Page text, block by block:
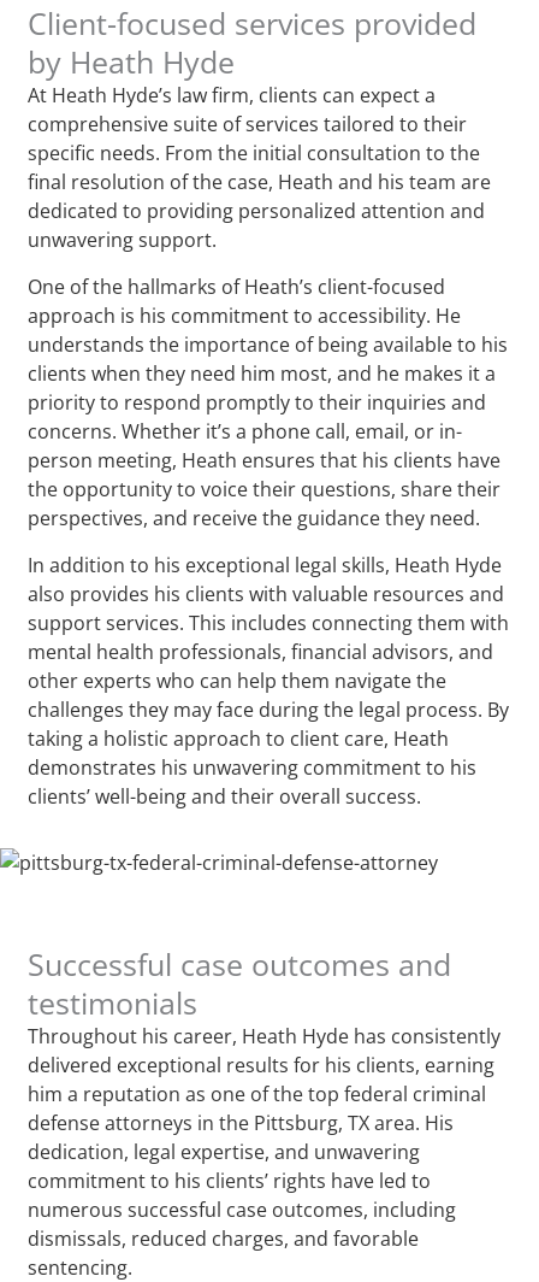
Client-focused services provided
by Heath Hyde
At Heath Hyde’s law firm, clients can expect a
comprehensive suite of services tailored to their
specific needs. From the initial consultation to the
final resolution of the case, Heath and his team are
dedicated to providing personalized attention and
unwavering support.
One of the hallmarks of Heath’s client-focused
approach is his commitment to accessibility. He
understands the importance of being available to his
clients when they need him most, and he makes it a
priority to respond promptly to their inquiries and
concerns. Whether it’s a phone call, email, or in-
person meeting, Heath ensures that his clients have
the opportunity to voice their questions, share their
perspectives, and receive the guidance they need.
In addition to his exceptional legal skills, Heath Hyde
also provides his clients with valuable resources and
support services. This includes connecting them with
mental health professionals, financial advisors, and
other experts who can help them navigate the
challenges they may face during the legal process. By
taking a holistic approach to client care, Heath
demonstrates his unwavering commitment to his
clients’ well-being and their overall success.
Successful case outcomes and
testimonials
Throughout his career, Heath Hyde has consistently
delivered exceptional results for his clients, earning
him a reputation as one of the top federal criminal
defense attorneys in the Pittsburg, TX area. His
dedication, legal expertise, and unwavering
commitment to his clients’ rights have led to
numerous successful case outcomes, including
dismissals, reduced charges, and favorable
sentencing.